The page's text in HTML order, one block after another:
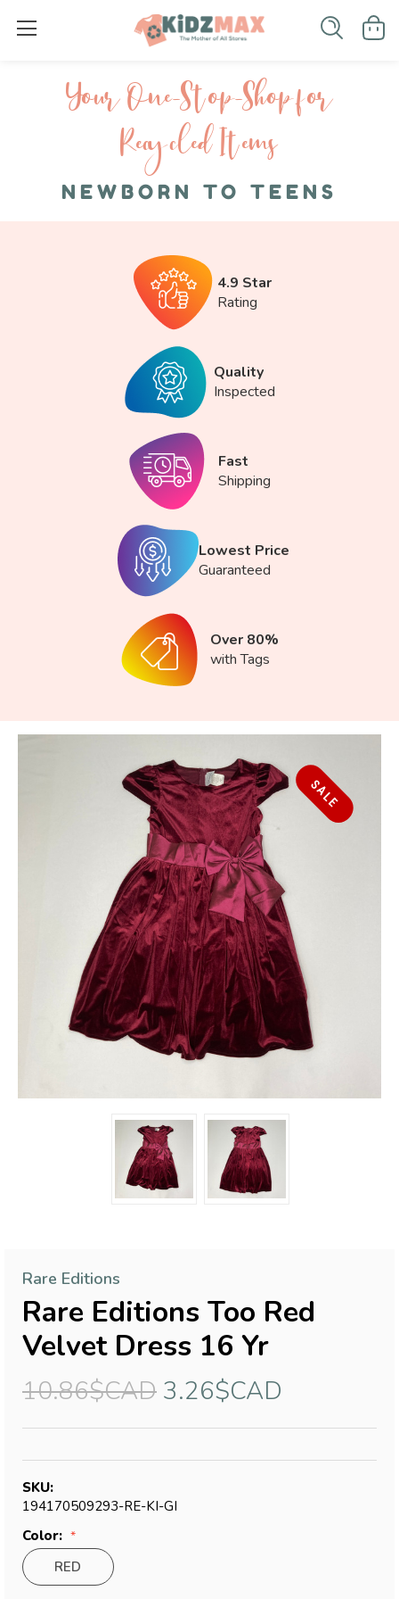
Your One-S top-Shop for
Recycled I tems
NEWBORN TO TEENS
4.9 Star
Rating
Quality
Inspected
Fast
Shipping
Lowest Price
Guaranteed
Over 80%
with Tags
SALE
Rare Editions
Rare Editions Too Red
Velvet Dress 16 Yr
10.86$CAD 3.26$CAD
SKU:
194170509293-RE-KI-GI
Color:
RED